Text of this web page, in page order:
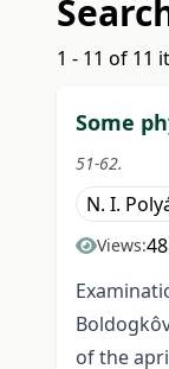
1 - 11 of 11
Some
51-62.
N. I.
Views:
of the